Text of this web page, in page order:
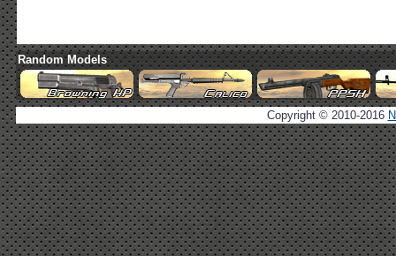
Random Models
Copyright © 2010-2016